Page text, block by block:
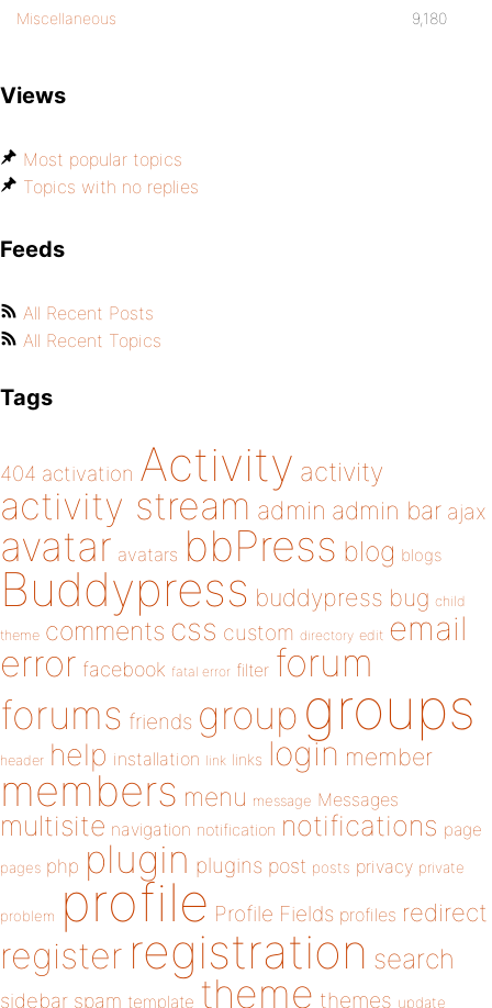
Miscellaneous 9,180
Views
Most popular topics
Topics with no replies
Feeds
All Recent Posts
All Recent Topics
Tags
404 activation Activity activity
activity stream admin admin bar ajax
avatar avatars bbPress blog blogs
Buddypress buddypress bug child
theme comments css custom directory edit email
error facebook fatal error filter forum
forums friends group groups
header help installation link links login member
members menu message Messages
multisite navigation notification notifications page
pages php plugin plugins post posts privacy private
problem profile Profile Fields profiles redirect
register registration search
sidebar spam template theme themes update